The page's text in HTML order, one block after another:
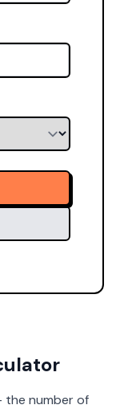
the number of